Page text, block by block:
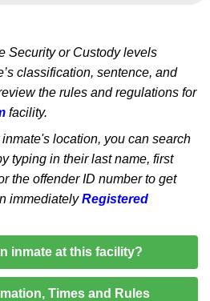
Security or Custody levels
classification, sentence, and
the rules and regulations for
facility.
location, you can search
typing in their last name, first
the offender ID number to get
immediatelyRegistered
inmate at this facility?
Times and Rules